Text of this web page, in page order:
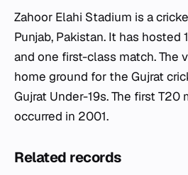
Zahoor Elahi Stadium is a
Punjab, Pakistan. It has hosted
and one first-class match. The
home ground for the Gujrat
Gujrat Under-19s. The first
occurred in 2001.
Related records